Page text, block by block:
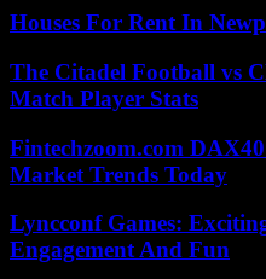
Houses For Rent In
The Citadel Football vs
Match Player Stats
Fintechzoom.com
Market Trends Today
Lyncconf Games:
Engagement And Fun